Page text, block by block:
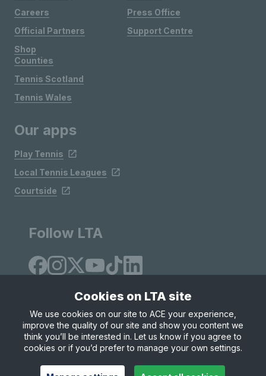
Careers
Official Partners
Shop
Press Office
Support Centre
Counties
Tennis Scotland
Tennis Wales
Our apps
Play Tennis
Local Tennis Leagues
Courtside
Follow LTA
Site Map Privacy & Cookies
Terms & Conditions
© Copyright 2026 LTA Operations Limited
Cookies on LTA site
We use cookies on our site to ACE your experience,
improve the quality of our site and show you content we
think you’ll be interested in. Let us know if you agree to
cookies or if you’d prefer to manage your own settings.